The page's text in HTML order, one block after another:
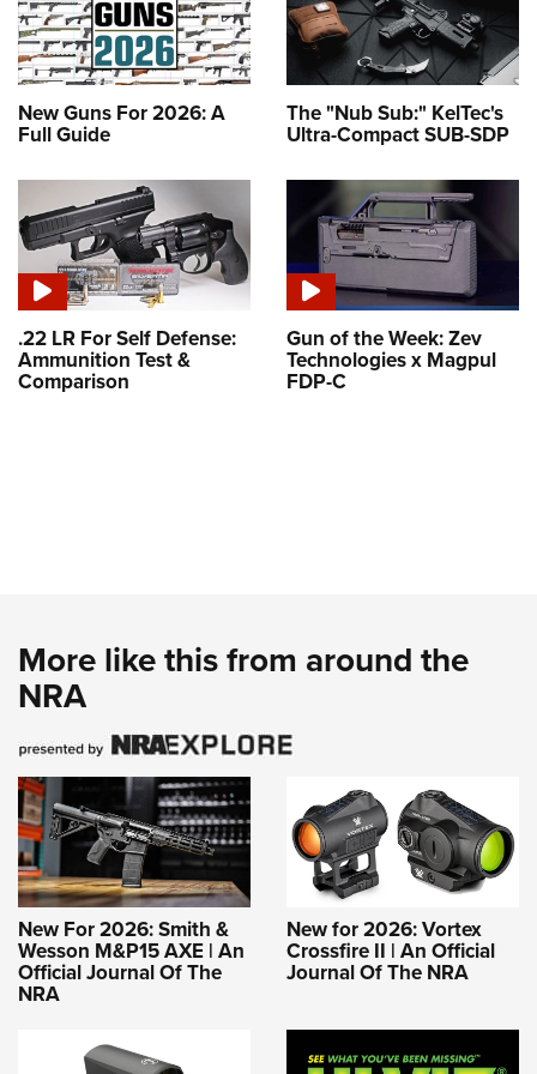
New Guns For 2026: A
Full Guide
The "Nub Sub:" KelTec's
Ultra-Compact SUB-SDP
.22 LR For Self Defense:
Ammunition Test &
Comparison
Gun of the Week: Zev
Technologies x Magpul
FDP-C
More like this from around the
NRA
New For 2026: Smith &
Wesson M&P15 AXE | An
Official Journal Of The
NRA
New for 2026: Vortex
Crossfire II | An Official
Journal Of The NRA